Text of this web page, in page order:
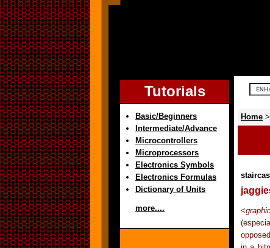
Tutorials
Basic/Beginners
Intermediate/Advance
Microcontrollers
Microprocessors
Electronics Symbols
Electronics Formulas
Dictionary of Units
more....
Home >
<